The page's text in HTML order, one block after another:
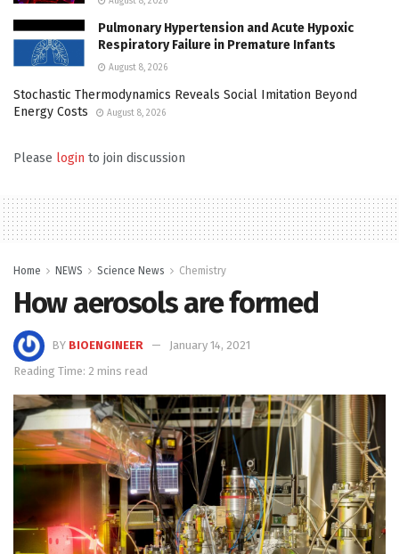
Pulmonary Hypertension and Acute Hypoxic
Respiratory Failure in Premature Infants
August 8, 2026
Stochastic Thermodynamics Reveals Social Imitation Beyond
Energy Costs
August 8, 2026
Please login to join discussion
Home NEWS Science News Chemistry
How aerosols are formed
BY BIOENGINEER
January 14, 2021
Reading Time: 2 mins read